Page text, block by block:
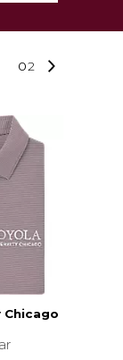
02
Chicago